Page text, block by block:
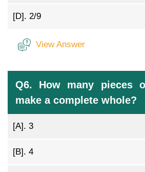
[D]. 2/9
View Answer
Q6. How many pieces
make a complete whole?
[A]. 3
[B]. 4